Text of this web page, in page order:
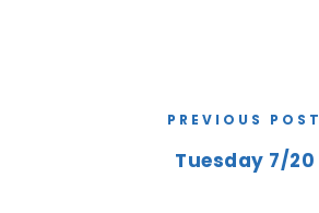
PREVIOUS POST
Tuesday 7/20